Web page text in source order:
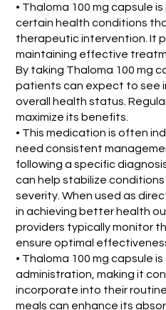
• Thaloma 100 mg capsule
certain health conditions
therapeutic intervention. It
maintaining effective
By taking Thaloma 100 mg
patients can expect to see
overall health status.
maximize its benefits.
• This medication is often
need consistent
following a specific
can help stabilize
severity. When used as
in achieving better health
providers typically monitor
ensure optimal
• Thaloma 100 mg capsule
administration, making it
incorporate into their
meals can enhance its